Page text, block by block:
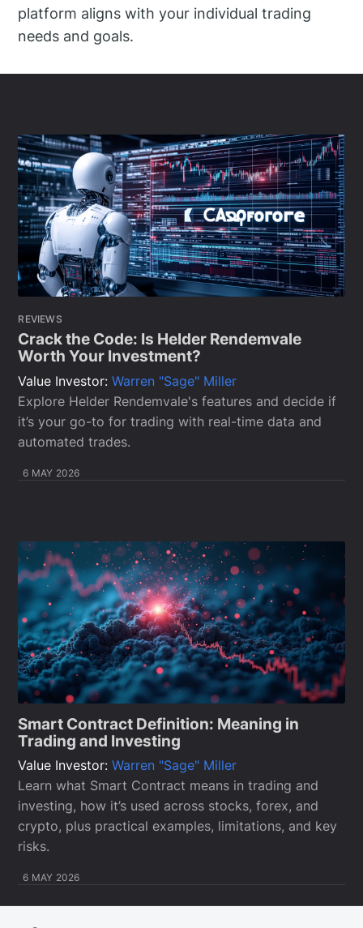
platform aligns with your individual trading
needs and goals.
REVIEWS
Crack the Code: Is Helder Rendemvale
Worth Your Investment?
Value Investor:Warren "Sage" Miller
Explore Helder Rendemvale's features and decide if
it’s your go-to for trading with real-time data and
automated trades.
6 MAY 2026
Smart Contract Definition: Meaning in
Trading and Investing
Value Investor:Warren "Sage" Miller
Learn what Smart Contract means in trading and
investing, how it’s used across stocks, forex, and
crypto, plus practical examples, limitations, and key
risks.
6 MAY 2026